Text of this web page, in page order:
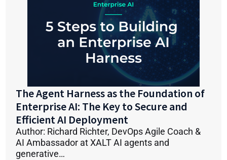
The Agent Harness as the Foundation of
Enterprise AI: The Key to Secure and
Efficient AI Deployment
Author: Richard Richter, DevOps Agile Coach &
AI Ambassador at XALT AI agents and
generative…